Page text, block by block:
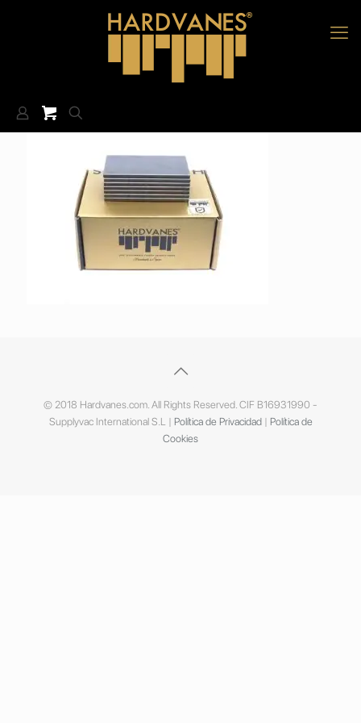
© 2018 Hardvanes.com. All Rights Reserved. CIF B16931990 -
Supplyvac International S.L | Política de Privacidad| Política de
Cookies